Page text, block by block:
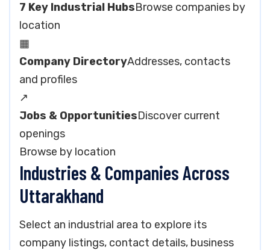
7 Key Industrial HubsBrowse companies by
location
▦
Company DirectoryAddresses, contacts
and profiles
↗
Jobs & OpportunitiesDiscover current
openings
Browse by location
Industries & Companies Across
Uttarakhand
Select an industrial area to explore its
company listings, contact details, business